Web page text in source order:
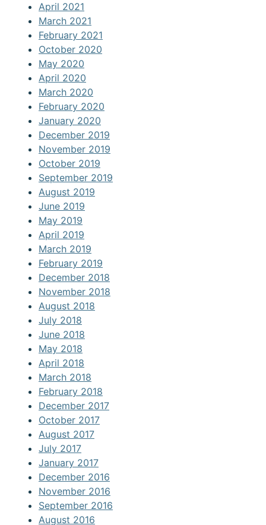
April 2021
March 2021
February 2021
October 2020
May 2020
April 2020
March 2020
February 2020
January 2020
December 2019
November 2019
October 2019
September 2019
August 2019
June 2019
May 2019
April 2019
March 2019
February 2019
December 2018
November 2018
August 2018
July 2018
June 2018
May 2018
April 2018
March 2018
February 2018
December 2017
October 2017
August 2017
July 2017
January 2017
December 2016
November 2016
September 2016
August 2016